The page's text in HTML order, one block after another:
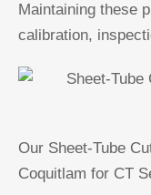
Maintaining these
calibration,
Our Sheet-Tube
Coquitlam for CT